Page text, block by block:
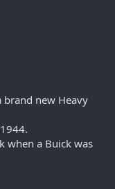
brand new Heavy
when a Buick was